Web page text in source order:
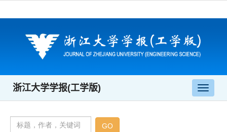
导
航
浙江大学学报(工学版)